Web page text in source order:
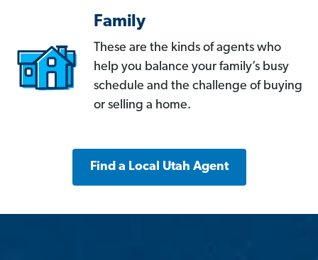
Family
These are the kinds of agents who
help you balance your family’s busy
schedule and the challenge of buying
or selling a home.
Find a Local Utah Agent